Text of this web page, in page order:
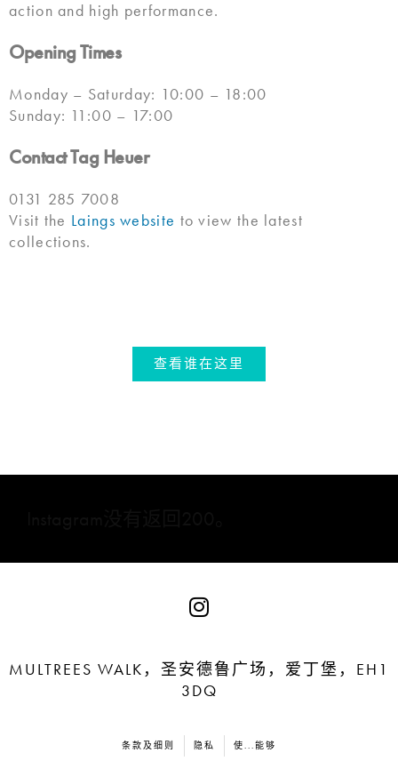
action and high performance.
Opening Times
Monday – Saturday: 10:00 – 18:00
Sunday: 11:00 – 17:00
Contact Tag Heuer
0131 285 7008
Visit the Laings website to view the latest
collections.
查看谁在这里
MULTREES WALK，圣安德鲁广场，爱丁堡，EH1
3DQ
条款及细则 隐私 使...能够